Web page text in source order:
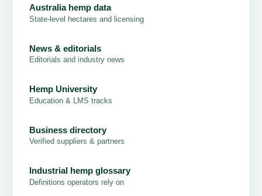
Australia hemp data
State-level hectares and licensing
News & editorials
Editorials and industry news
Hemp University
Education & LMS tracks
Business directory
Verified suppliers & partners
Industrial hemp glossary
Definitions operators rely on